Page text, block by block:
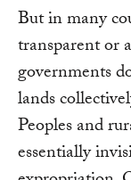
But in many
transparent or
governments
lands
Peoples and
essentially